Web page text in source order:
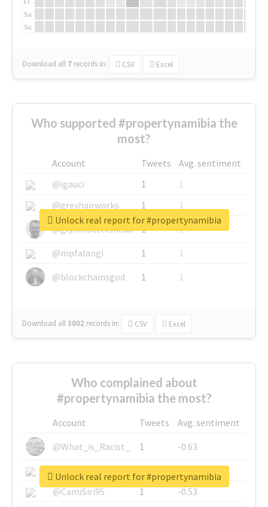
Sa
Su
Download all 7 records in: CSV Excel
Who supported #propertynamibia the
most?
Account Tweets
Avg. sentiment
@igauci
1
1
@greyhairworks
1
1
@glynmottershead
1
1
@mpfalangi
1
1
@blockchainsgod
1 1
Download all3002 records in: CSV Excel
Unlock real report for #propertynamibia
Who complained about
#propertynamibia the most?
Account Tweets
Avg. sentiment
@What_is_Racist_
1
-0.63
@SkateChart
1
-0.6
@CamiSiri95
1
-0.53
Unlock real report for #propertynamibia